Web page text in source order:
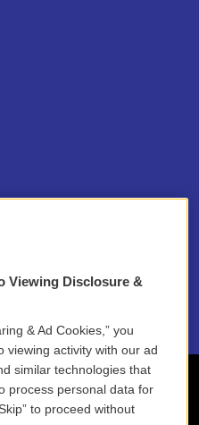
Viewing Disclosure &
& Ad Cookies,” you
viewing activity with our ad
similar technologies that
process personal data for
to proceed without